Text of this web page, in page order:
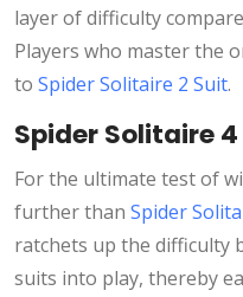
layer of difficulty
Players who master the
to Spider Solitaire 2 Suit.
Spider Solitaire
For the ultimate test of
further than Spider
ratchets up the difficulty
suits into play, thereby